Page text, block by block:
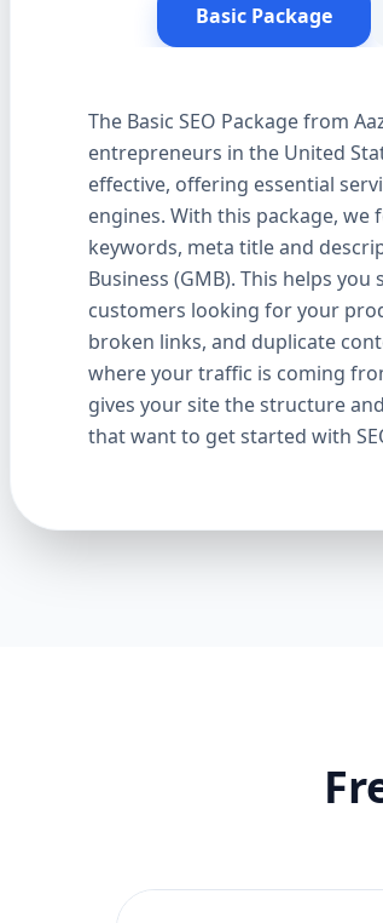
Basic Package
The Basic SEO Package from
entrepreneurs in the United
effective, offering essential
engines. With this package,
keywords, meta title and
Business (GMB). This helps
customers looking for your
broken links, and duplicate
where your traffic is coming
gives your site the structure
that want to get started with